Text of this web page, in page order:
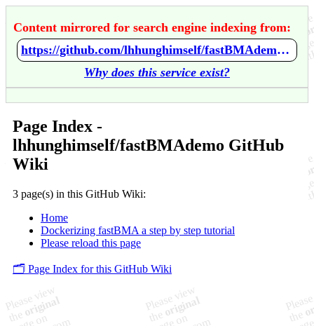
Content mirrored for search engine indexing from:
https://github.com/lhhunghimself/fastBMAdemo/wiki/Home
Why does this service exist?
Page Index -
lhhunghimself/fastBMAdemo GitHub
Wiki
3 page(s) in this GitHub Wiki:
Home
Dockerizing fastBMA a step by step tutorial
Please reload this page
🗂️ Page Index for this GitHub Wiki